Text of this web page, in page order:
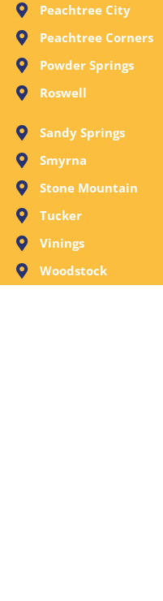
Peachtree City
Peachtree Corners
Powder Springs
Roswell
Sandy Springs
Smyrna
Stone Mountain
Tucker
Vinings
Woodstock